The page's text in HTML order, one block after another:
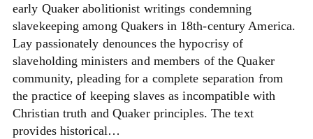
early Quaker abolitionist writings condemning
slavekeeping among Quakers in 18th-century America.
Lay passionately denounces the hypocrisy of
slaveholding ministers and members of the Quaker
community, pleading for a complete separation from
the practice of keeping slaves as incompatible with
Christian truth and Quaker principles. The text
provides historical…